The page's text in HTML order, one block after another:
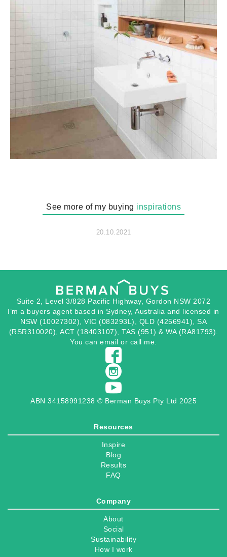
See more of my buying inspirations
20.10.2021
Suite 2, Level 3/828 Pacific Highway, Gordon NSW 2072
I’m a buyers agent based in Sydney, Australia and licensed in
NSW (10027302), VIC (083293L), QLD (4256941), SA
(RSR310020), ACT (18403107), TAS (951) & WA (RA81793).
You canemail or call me.
ABN 34158991238 © Berman Buys Pty Ltd 2025
Resources
Inspire
Blog
Results
FAQ
Company
About
Social
Sustainability
How I work